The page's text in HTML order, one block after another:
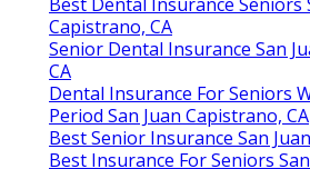
Capistrano, CA
Senior Dental Insurance San
CA
Dental Insurance For Seniors
Period San Juan Capistrano, CA
Best Senior Insurance San
Best Insurance For Seniors